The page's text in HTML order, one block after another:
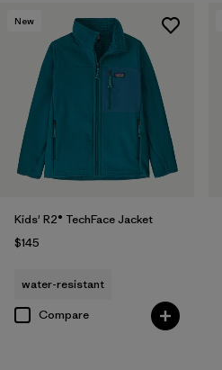
New
Kids' R2® TechFace Jacket
$145
water-resistant
Compare